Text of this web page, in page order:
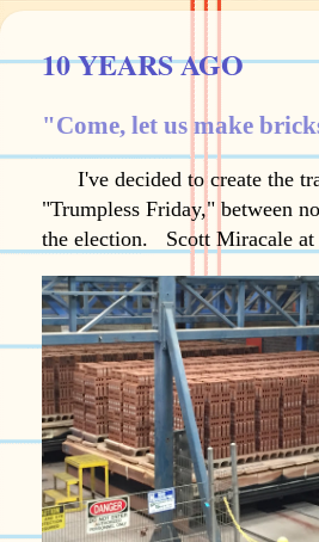
10 YEARS AGO
"Come, let us make
I've decided to create the
"Trumpless Friday," between
the election. Scott Miracale